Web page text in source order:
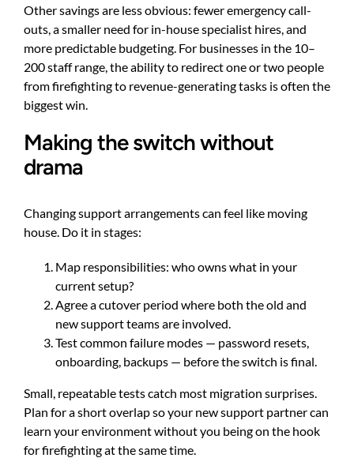
Other savings are less obvious: fewer emergency call-
outs, a smaller need for in-house specialist hires, and
more predictable budgeting. For businesses in the 10–
200 staff range, the ability to redirect one or two people
from firefighting to revenue-generating tasks is often the
biggest win.
Making the switch without
drama
Changing support arrangements can feel like moving
house. Do it in stages:
Map responsibilities: who owns what in your
current setup?
Agree a cutover period where both the old and
new support teams are involved.
Test common failure modes — password resets,
onboarding, backups — before the switch is final.
Small, repeatable tests catch most migration surprises.
Plan for a short overlap so your new support partner can
learn your environment without you being on the hook
for firefighting at the same time.